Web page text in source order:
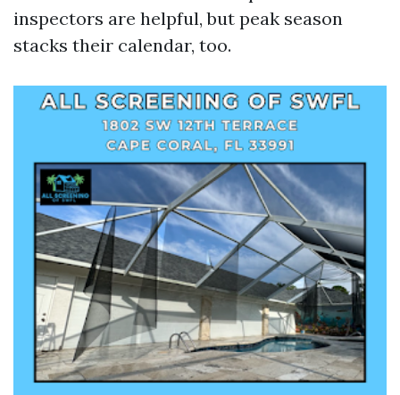
inspectors are helpful, but peak season
stacks their calendar, too.